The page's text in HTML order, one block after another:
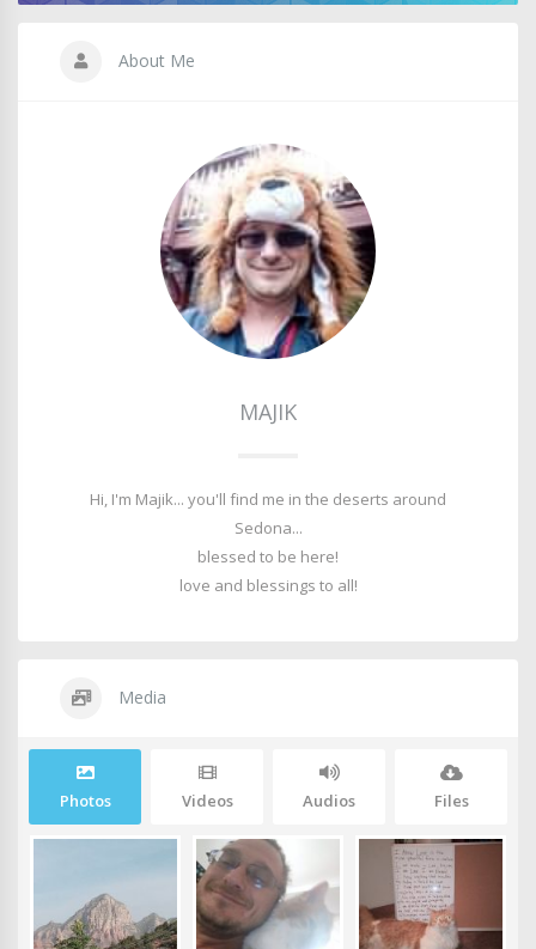
About Me
MAJIK
Hi, I'm Majik... you'll find me in the deserts around
Sedona...
blessed to be here!
love and blessings to all!
Media
Photos Videos Audios Files